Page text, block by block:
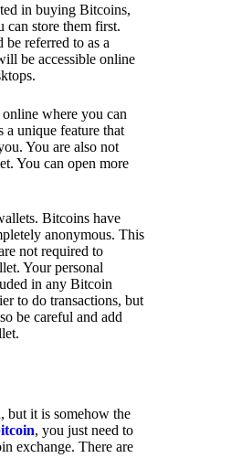
in buying Bitcoins,
can store them first.
be referred to as a
be accessible online
where you can
a unique feature that
You are also not
You can open more
Bitcoins have
anonymous. This
not required to
Your personal
in any Bitcoin
to do transactions, but
be careful and add
but it is somehow the
, you just need to
exchange. There are